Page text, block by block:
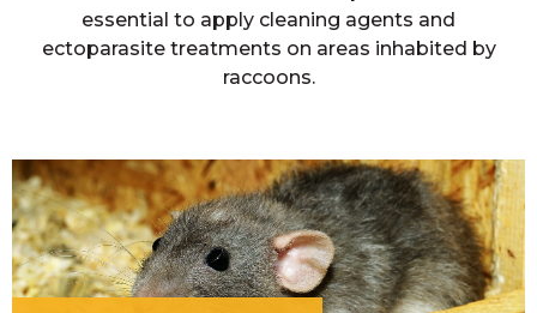
essential to apply cleaning agents and
ectoparasite treatments on areas inhabited by
raccoons.